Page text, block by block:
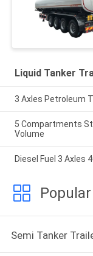
Liquid Tanker
3 Axles Petroleum
5 Compartments
Volume
Diesel Fuel 3 Axles
Semi Tanker